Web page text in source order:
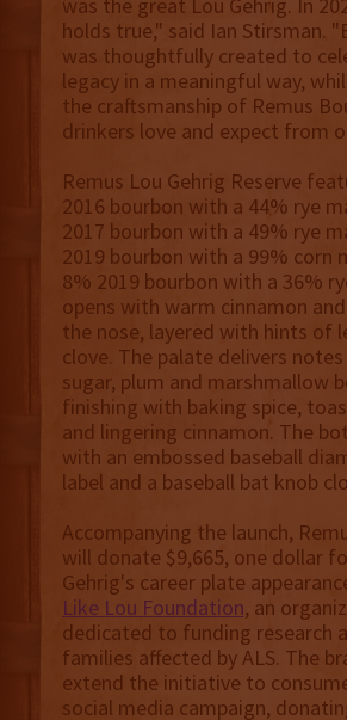
was the great Lou Gehrig. In
holds true," said Ian Stirsman.
was thoughtfully created to
legacy in a meaningful way,
the craftsmanship of Remus
drinkers love and expect from
Remus Lou Gehrig Reserve
2016 bourbon with a 44% rye
2017 bourbon with a 49% rye
2019 bourbon with a 99% corn
8% 2019 bourbon with a 36%
opens with warm cinnamon
the nose, layered with hints of
clove. The palate delivers
sugar, plum and marshmallow
finishing with baking spice,
and lingering cinnamon. The
with an embossed baseball
label and a baseball bat knob
Accompanying the launch,
will donate $9,665, one dollar
Gehrig's career plate
Like Lou Foundation, an
dedicated to funding research
families affected by ALS. The
extend the initiative to
social media campaign,